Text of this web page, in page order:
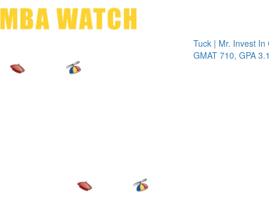
Tuck | Mr. Invest In
GMAT 710, GPA 3.1